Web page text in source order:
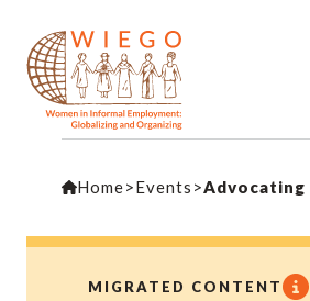
Home>Events >Advocating
MIGRATED CONTENT